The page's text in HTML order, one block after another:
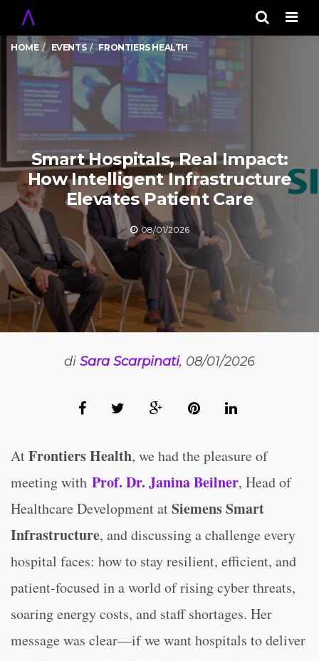
HOME EVENTS FRONTIERS HEALTH
Smart Hospitals, Real Impact:
How Intelligent Infrastructure
Elevates Patient Care
08/01/2026
di Sara Scarpinati, 08/01/2026
AtFrontiers Health, we had the pleasure of
meeting with Prof. Dr. Janina Beilner, Head of
Healthcare Development atSiemens Smart
Infrastructure, and discussinga challenge every
hospital faces: how to stay resilient, efficient, and
patient-focused in a world of rising cyber threats,
soaring energy costs, and staff shortages. Her
message was clear—if we want hospitals to deliver